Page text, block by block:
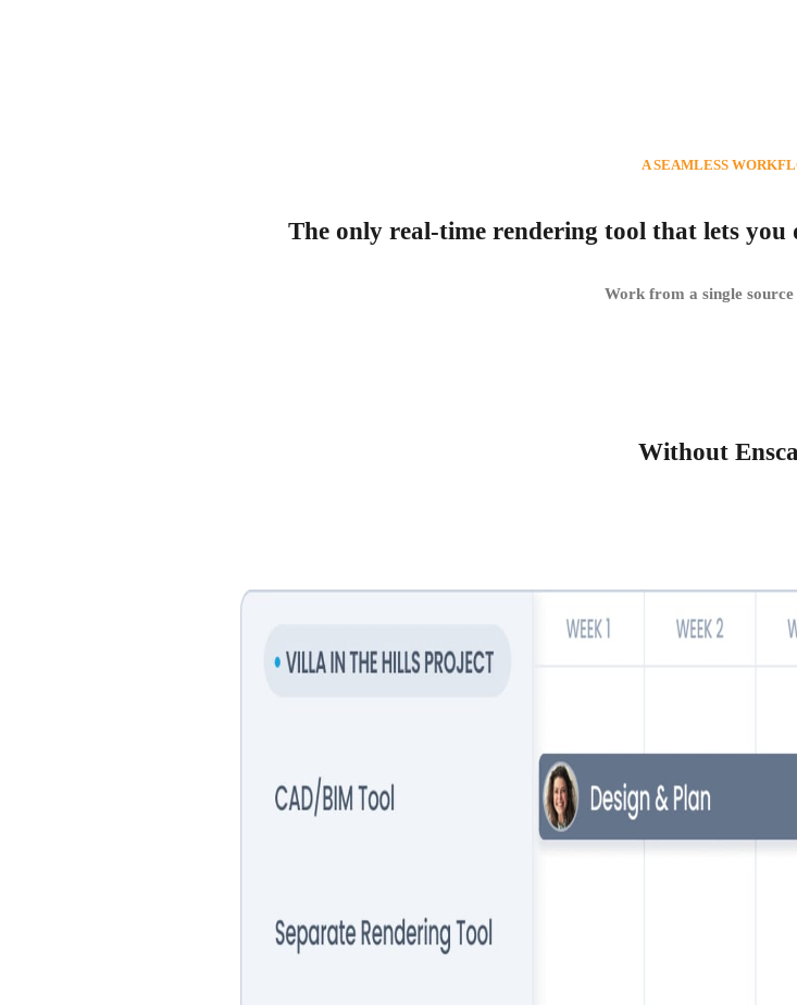
The only real-time rendering tool that lets you
A SEAMLESS
Work from a single
Without